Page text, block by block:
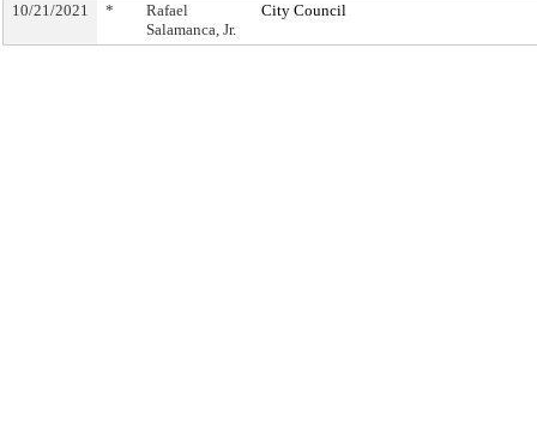
10/21/2021 *
Rafael
Salamanca, Jr.
City Council